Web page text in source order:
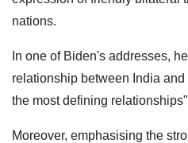
nations.
In one of Biden's addresses,
relationship between India
the most defining
Moreover, emphasising the